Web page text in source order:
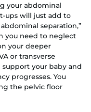
your abdominal
ups will just add to
separation,”
you need to neglect
your deeper
or transverse
your baby and
progresses. You
the pelvic floor